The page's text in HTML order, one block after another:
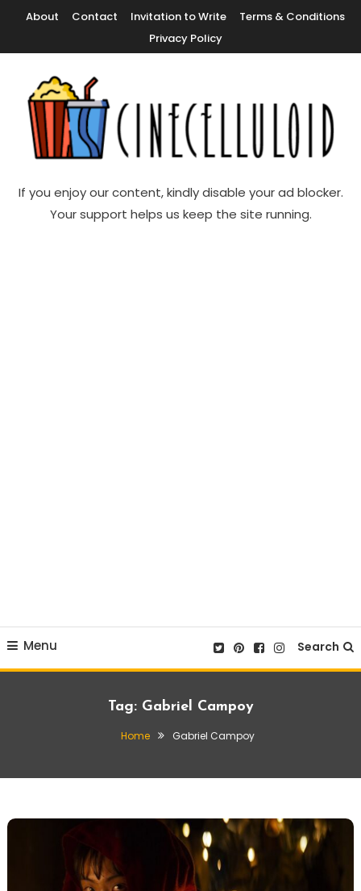
Content
About Contact Invitation to Write
Terms & Conditions
Privacy Policy
Cinecelluloid
If you enjoy our content, kindly disable your ad blocker.
Your support helps us keep the site running.
Menu Search
Tag: Gabriel Campoy
Home Gabriel Campoy